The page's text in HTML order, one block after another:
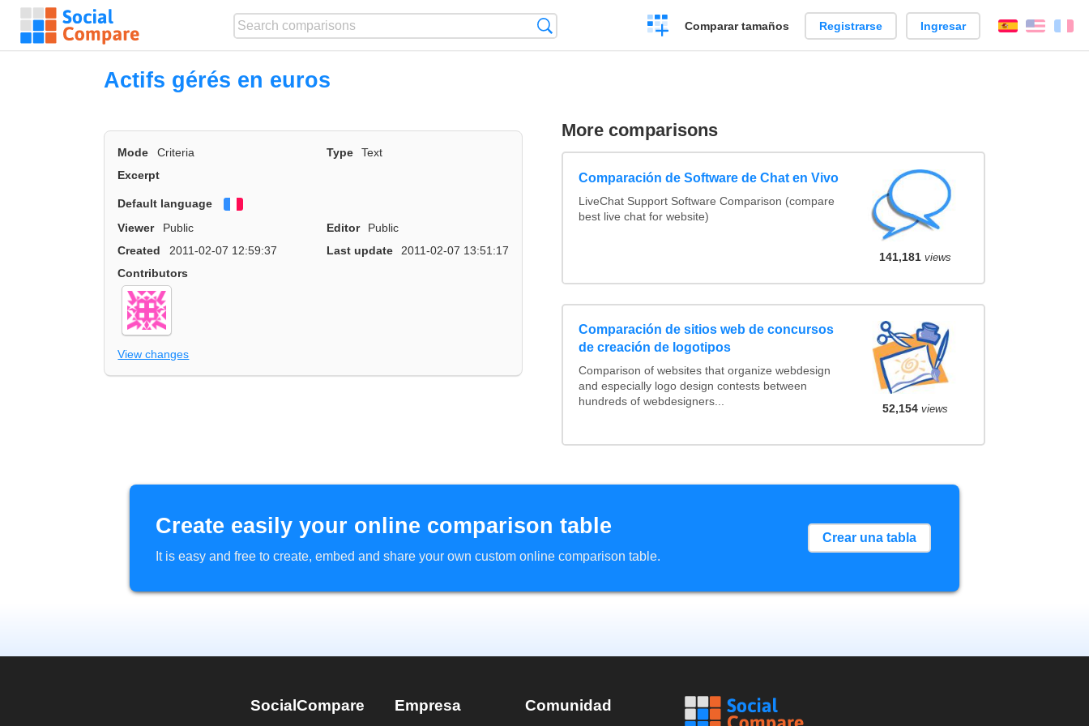
Crear
una
Comparar tamaños Registrarse Ingresar EspañolEnglish
Actifs gérés en euros
Mode Criteria Type
Text
Excerpt
Default language
Viewer
Public Editor
Public
Created
2011-02-07 12:59:37 Last update
2011-02-07 13:51:17
Contributors
View changes
More comparisons
Comparación de Software de Chat en Vivo
LiveChat Support Software Comparison (compare
best live chat for website)
141,181 views
Comparación de sitios web de concursos
de creación de logotipos
Comparison of websites that organize webdesign
and especially logo design contests between
hundreds of webdesigners...
52,154 views
Create easily your online comparison table
It is easy and free to create, embed and share your own custom online comparison table.
Crear una tabla
SocialCompare Empresa Comunidad